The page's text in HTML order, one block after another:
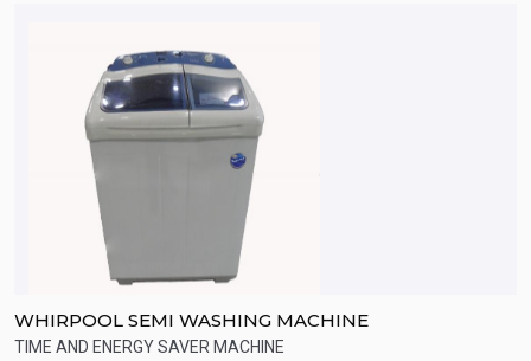
WHIRPOOL SEMI WASHING MACHINE
TIME AND ENERGY SAVER MACHINE